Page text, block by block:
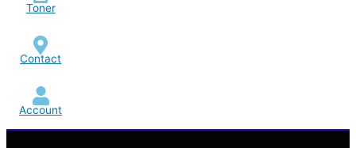
Toner
Contact
Account